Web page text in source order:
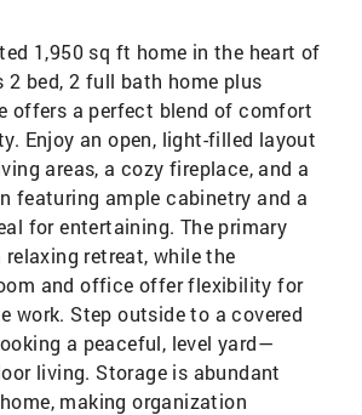
1,950 sq ft home in the heart of
2 bed, 2 full bath home plus
offers a perfect blend of comfort
Enjoy an open, light-filled layout
areas, a cozy fireplace, and a
featuring ample cabinetry and a
for entertaining. The primary
relaxing retreat, while the
and office offer flexibility for
work. Step outside to a covered
a peaceful, level yard—
living. Storage is abundant
making organization